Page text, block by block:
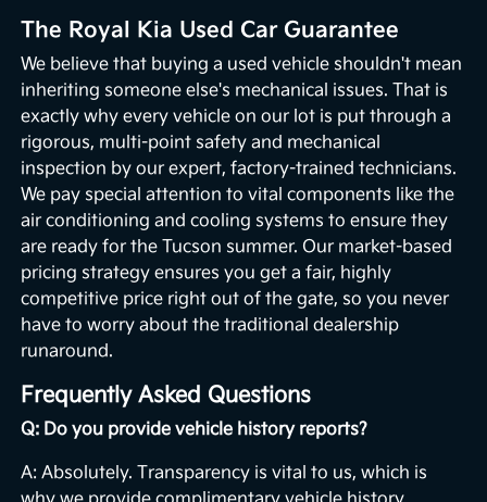
The Royal Kia Used Car Guarantee
We believe that buying a used vehicle shouldn't mean
inheriting someone else's mechanical issues. That is
exactly why every vehicle on our lot is put through a
rigorous, multi-point safety and mechanical
inspection by our expert, factory-trained technicians.
We pay special attention to vital components like the
air conditioning and cooling systems to ensure they
are ready for the Tucson summer. Our market-based
pricing strategy ensures you get a fair, highly
competitive price right out of the gate, so you never
have to worry about the traditional dealership
runaround.
Frequently Asked Questions
Q: Do you provide vehicle history reports?
A: Absolutely. Transparency is vital to us, which is